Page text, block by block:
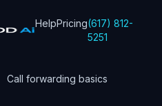
HelpPricing(617) 812-
5251
Call forwarding basics